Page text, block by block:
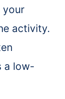
your
activity.
a low-